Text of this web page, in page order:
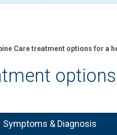
Care treatment options for a
Symptoms & Diagnosis